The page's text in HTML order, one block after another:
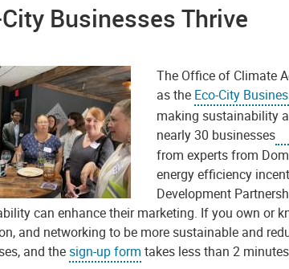
Businesses Thrive
The Office of Climate
as the Eco-City
making sustainability
nearly 30 businesses
from experts from
energy efficiency
Development
can enhance their marketing. If you own or
and networking to be more sustainable and
and thesign-up form takes less than 2